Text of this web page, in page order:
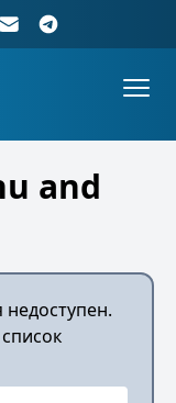
and